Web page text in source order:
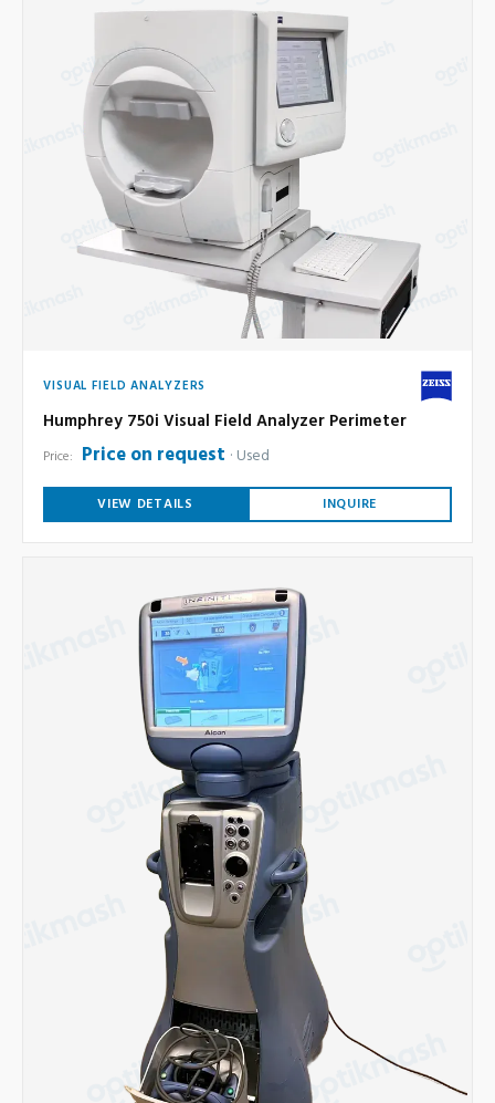
VISUAL FIELD ANALYZERS
Humphrey 750i Visual Field Analyzer Perimeter
Price: Price on request Used
VIEW DETAILS INQUIRE